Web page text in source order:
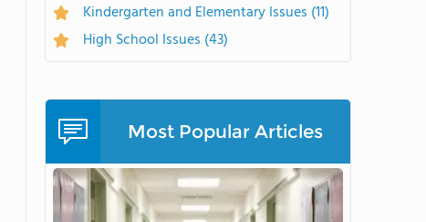
Kindergarten and Elementary Issues (11)
High School Issues (43)
Most Popular Articles